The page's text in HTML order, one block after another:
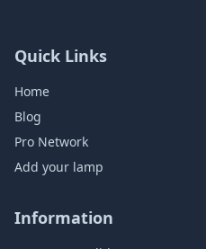
Quick Links
Home
Blog
Pro Network
Add your lamp
Information